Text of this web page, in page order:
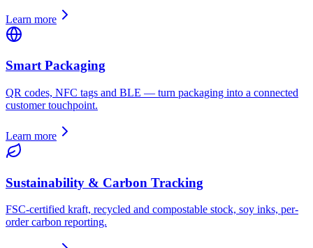
Learn more
Smart Packaging
QR codes, NFC tags and BLE — turn packaging into a connected
customer touchpoint.
Learn more
Sustainability & Carbon Tracking
FSC-certified kraft, recycled and compostable stock, soy inks, per-
order carbon reporting.